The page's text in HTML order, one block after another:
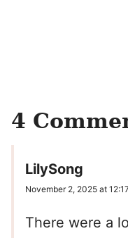
4
LilySong
November 2, 2025 at
There were a